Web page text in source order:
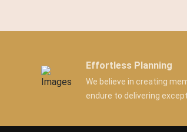
Effortless Planning
We believe in creating
endure to delivering